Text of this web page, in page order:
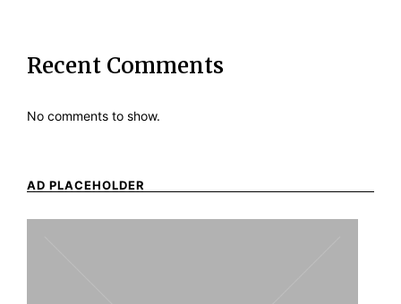
Recent Comments
No comments to show.
AD PLACEHOLDER